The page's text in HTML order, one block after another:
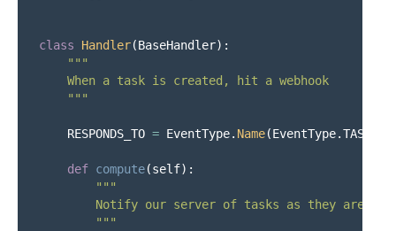
class Handler(BaseHandler):
"""
    When a task is created, hit a webhook
"""
RESPONDS_TO = EventType. Name(EventType.
def compute(self):
"""
Notify our server of tasks as they are
"""